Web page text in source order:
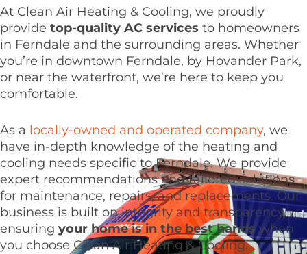
At Clean Air Heating & Cooling, we proudly
provide top-quality AC services to homeowners
in Ferndale and the surrounding areas. Whether
you’re in downtown Ferndale, by Hovander Park,
or near the waterfront, we’re here to keep you
comfortable.
As a locally-owned and operated company, we
have in-depth knowledge of the heating and
cooling needs specific to Ferndale. We provide
expert recommendations and tailored solutions
for maintenance, repairs, and replacements. Our
business is built on integrity and transparency,
ensuring your home is in the best handswhen
you choose Clean Air Heating & Cooling.